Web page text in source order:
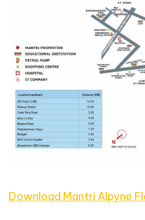
Download Mantri Alpyne